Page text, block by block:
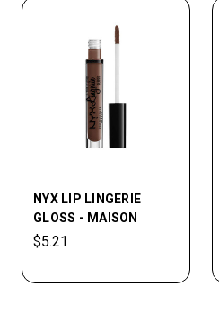
NYX LIP LINGERIE
GLOSS - MAISON
$5.21